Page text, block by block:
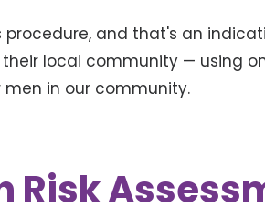
procedure, and that's an
local community — using
in our community.
Risk